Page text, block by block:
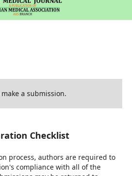
a submission.
Checklist
process, authors are required to
compliance with all of the